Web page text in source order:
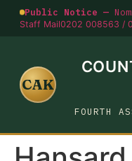
Public Notice —
Staff Mail0202 008563 /
CAK
FOURTH